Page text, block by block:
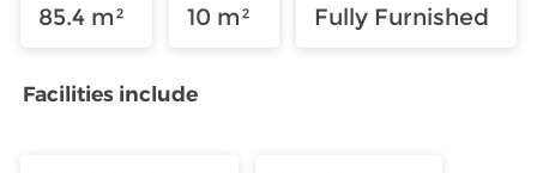
85.4 m² 10 m² Fully Furnished
Facilities include